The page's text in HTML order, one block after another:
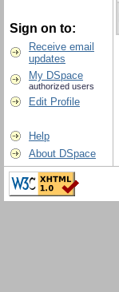
Sign on to:
Receive email
updates
My DSpace
authorized users
Edit Profile
Help
About DSpace